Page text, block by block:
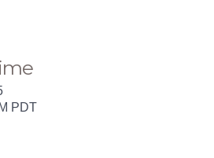
PDT